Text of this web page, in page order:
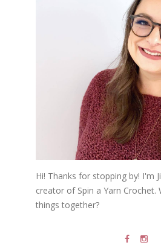
Hi! Thanks for stopping by! I'm
creator of Spin a Yarn Crochet.
things together?